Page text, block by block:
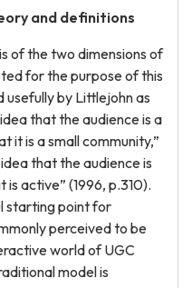
and definitions
of the two dimensions of
for the purpose of this
by Littlejohn as
that the audience is a
it is a small community,”
that the audience is
active” (1996, p.310).
starting point for
perceived to be
world of UGC
model is